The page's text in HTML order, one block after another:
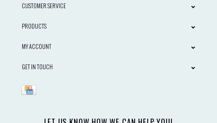
CUSTOMER SERVICE
PRODUCTS
MY ACCOUNT
GET IN TOUCH